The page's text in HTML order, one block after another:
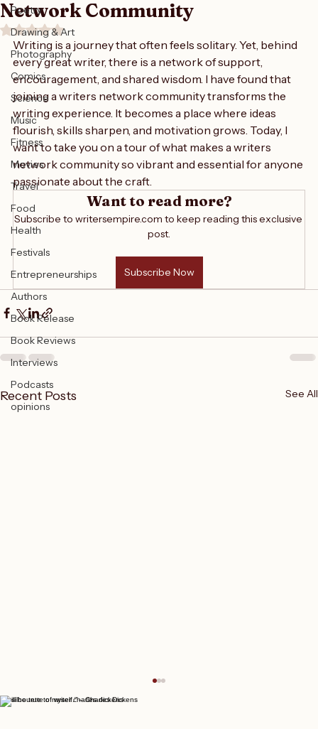
Writing
Poetry
Drawing & Art
Photography
Comics
Science
Music
Fitness
Movies
Travel
Food
Health
Festivals
Entrepreneurships
Authors
Book Release
Book Reviews
Interviews
Podcasts
Exploring the Vibrant Writers
Network Community
Rated NaN out of 5 stars.
Writing is a journey that often feels solitary. Yet, behind
every great writer, there is a network of support,
encouragement, and shared wisdom. I have found that
joining a writers network community transforms the
writing experience. It becomes a place where ideas
flourish, skills sharpen, and motivation grows. Today, I
want to take you on a tour of what makes a writers
network community so vibrant and essential for anyone
passionate about the craft.
Want to read more?
Subscribe to writersempire.com to keep reading this exclusive
post.
Subscribe Now
Recent Posts